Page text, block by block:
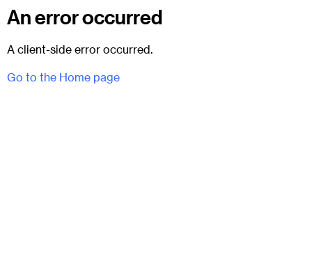
An error occurred
A client-side error occurred.
Go to the Home page